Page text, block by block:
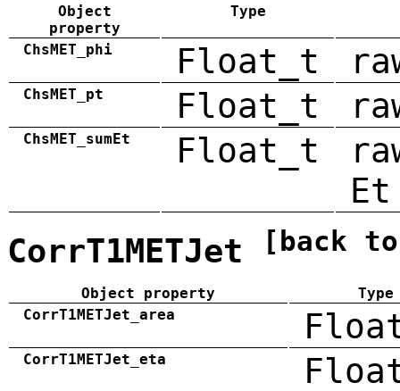
Object
property
Type
ChsMET_phi Float_t
ChsMET_pt Float_t
ChsMET_sumEt Float_t
Et
CorrT1METJet [back
Object property
Type
CorrT1METJet_area
CorrT1METJet_eta